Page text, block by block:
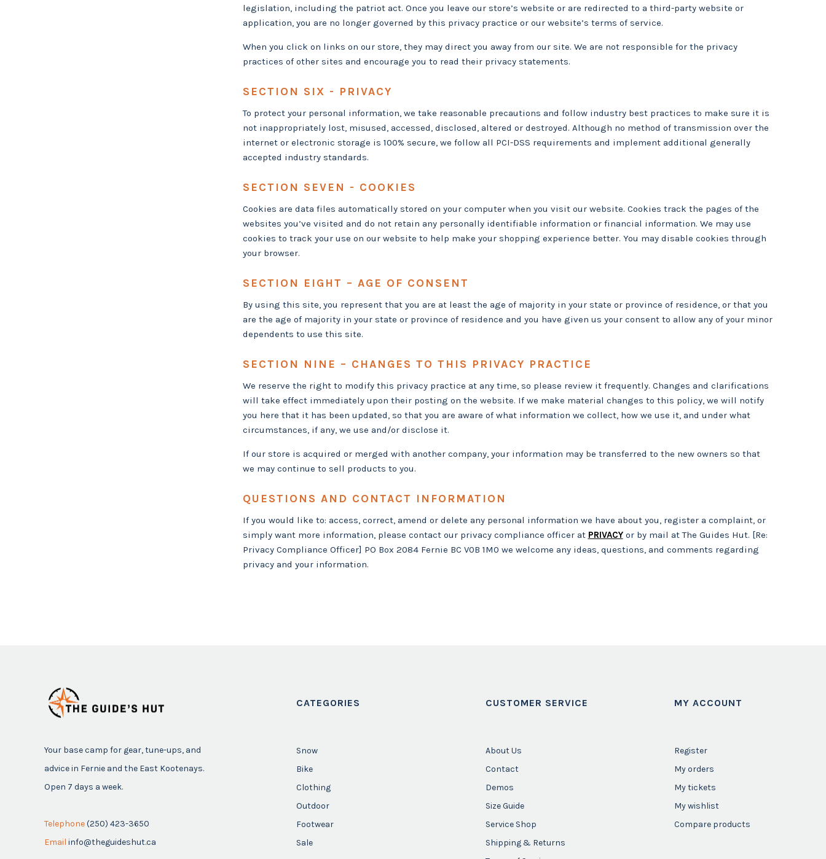
legislation, including the patriot act. Once you leave our store’s website or are redirected to a third-party website or
application, you are no longer governed by this privacy practice or our website’s terms of service.
When you click on links on our store, they may direct you away from our site. We are not responsible for the privacy
practices of other sites and encourage you to read their privacy statements.
SECTION SIX - PRIVACY
To protect your personal information, we take reasonable precautions and follow industry best practices to make sure it is
not inappropriately lost, misused, accessed, disclosed, altered or destroyed. Although no method of transmission over the
internet or electronic storage is 100% secure, we follow all PCI-DSS requirements and implement additional generally
accepted industry standards.
SECTION SEVEN - COOKIES
Cookies are data files automatically stored on your computer when you visit our website. Cookies track the pages of the
websites you’ve visited and do not retain any personally identifiable information or financial information. We may use
cookies to track your use on our website to help make your shopping experience better. You may disable cookies through
your browser.
SECTION EIGHT – AGE OF CONSENT
By using this site, you represent that you are at least the age of majority in your state or province of residence, or that you
are the age of majority in your state or province of residence and you have given us your consent to allow any of your minor
dependents to use this site.
SECTION NINE – CHANGES TO THIS PRIVACY PRACTICE
We reserve the right to modify this privacy practice at any time, so please review it frequently. Changes and clarifications
will take effect immediately upon their posting on the website. If we make material changes to this policy, we will notify
you here that it has been updated, so that you are aware of what information we collect, how we use it, and under what
circumstances, if any, we use and/or disclose it.
If our store is acquired or merged with another company, your information may be transferred to the new owners so that
we may continue to sell products to you.
QUESTIONS AND CONTACT INFORMATION
If you would like to: access, correct, amend or delete any personal information we have about you, register a complaint, or
simply want more information, please contact our privacy compliance officer at PRIVACYor by mail at The Guides Hut. [Re:
Privacy Compliance Officer] PO Box 2084 Fernie BC V0B 1M0 we welcome any ideas, questions, and comments regarding
privacy and your information.
Your base camp for gear, tune-ups, and
advice in Fernie and the East Kootenays.
Open 7 days a week.
Telephone(250) 423-3650
Email info@theguideshut.ca
CATEGORIES
Snow
Bike
Clothing
Outdoor
Footwear
Sale
CUSTOMER SERVICE
About Us
Contact
Demos
Size Guide
Service Shop
Shipping & Returns
MY ACCOUNT
Register
My orders
My tickets
My wishlist
Compare products